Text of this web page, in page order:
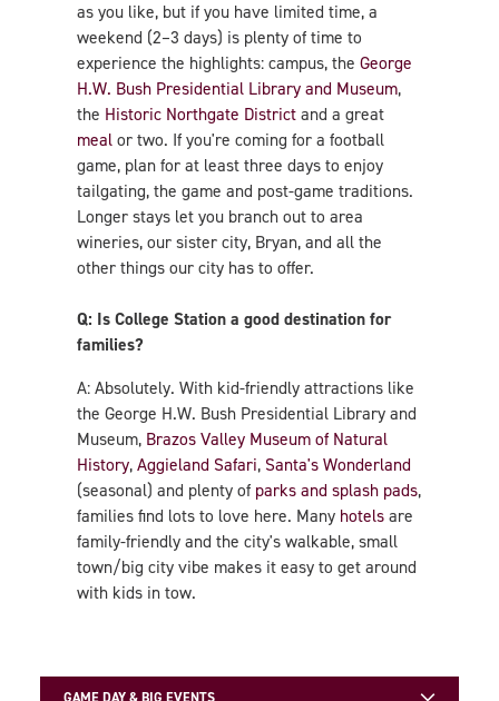
as you like, but if you have limited time, a
weekend (2–3 days) is plenty of time to
experience the highlights: campus, the George
H.W. Bush Presidential Library and Museum,
the Historic Northgate District and a great
meal or two. If you're coming for a football
game, plan for at least three days to enjoy
tailgating, the game and post-game traditions.
Longer stays let you branch out to area
wineries, our sister city, Bryan, and all the
other things our city has to offer.
Q: Is College Station a good destination for
families?
A: Absolutely. With kid-friendly attractions like
the George H.W. Bush Presidential Library and
Museum, Brazos Valley Museum of Natural
History, Aggieland Safari, Santa's Wonderland
(seasonal) and plenty of parks and splash pads,
families find lots to love here. Many hotels are
family-friendly and the city's walkable, small
town/big city vibe makes it easy to get around
with kids in tow.